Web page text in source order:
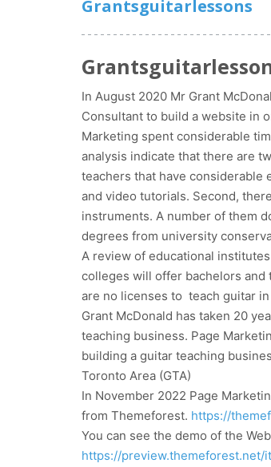
Grantsguitarlessons
In August 2020 Mr Grant
Consultant to build a website in
Marketing spent considerable
analysis indicate that there are
teachers that have considerable
and video tutorials. Second,
instruments. A number of them
degrees from university
A review of educational
colleges will offer bachelors and
are no licenses to teach guitar in
Grant McDonald has taken 20
teaching business. Page
building a guitar teaching
Toronto Area (GTA)
In November 2022 Page
from Themeforest. https://
You can see the demo of the
https://